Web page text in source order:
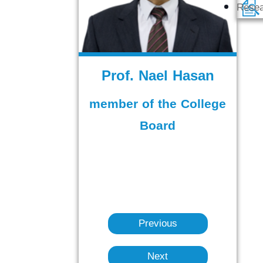
Prof. Nael Hasan
member of the College
Board
Previous
Next